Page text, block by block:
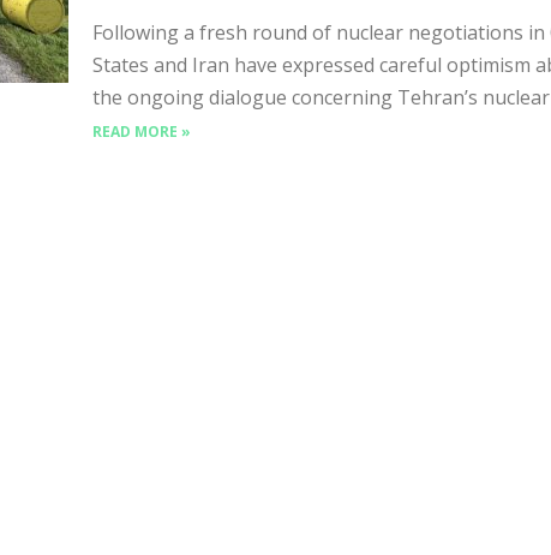
Following a fresh round of nuclear negotiations
States and Iran have expressed careful optimism
the ongoing dialogue concerning Tehran’s
READ MORE »